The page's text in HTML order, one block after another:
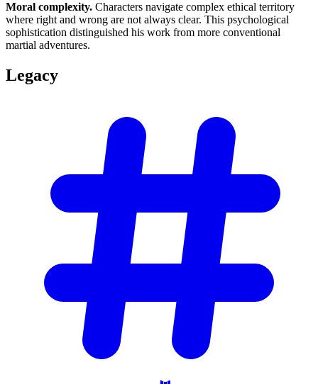
Moral complexity. Characters navigate complex ethical territory
where right and wrong are not always clear. This psychological
sophistication distinguished his work from more conventional
martial adventures.
Legacy